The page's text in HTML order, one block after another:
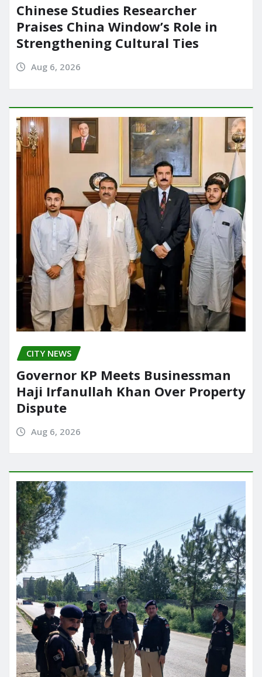
Chinese Studies Researcher
Praises China Window’s Role in
Strengthening Cultural Ties
Aug 6, 2026
CITY NEWS
Governor KP Meets Businessman
Haji Irfanullah Khan Over Property
Dispute
Aug 6, 2026